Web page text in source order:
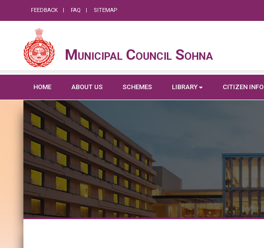
FEEDBACK FAQ SITEMAP
Municipal Council Sohna
HOME ABOUT US SCHEMES LIBRARY CITIZEN INFO